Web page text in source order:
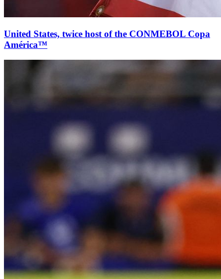
United States, twice host of the CONMEBOL Copa
América™